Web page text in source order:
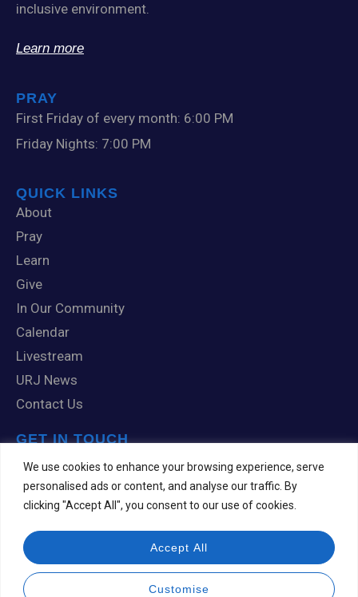
We use cookies to enhance your browsing experience, serve
personalised ads or content, and analyse our traffic. By
clicking "Accept All", you consent to our use of cookies.
Customise
Accept All
inclusive environment.
Learn more
PRAY
First Friday of every month: 6:00 PM
Friday Nights: 7:00 PM
QUICK LINKS
About
Pray
Learn
Give
In Our Community
Calendar
Livestream
URJ News
Contact Us
GET IN TOUCH
1 Knox Road
Scranton, PA 18505
570-344-7201
templehesed@comcast.net